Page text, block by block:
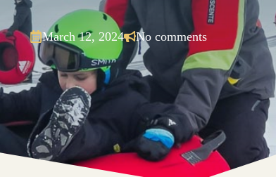
March 12, 2024 No comments